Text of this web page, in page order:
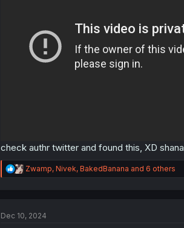
check authr twitter and found this, XD shana
R
e
i
Zwamp, Nivek, BakedBanana and 6 others
Dec 10, 2024